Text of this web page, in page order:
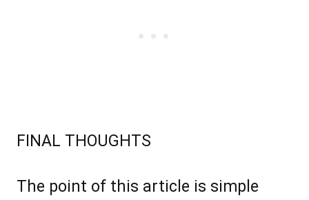
FINAL THOUGHTS
The point of this article is simple